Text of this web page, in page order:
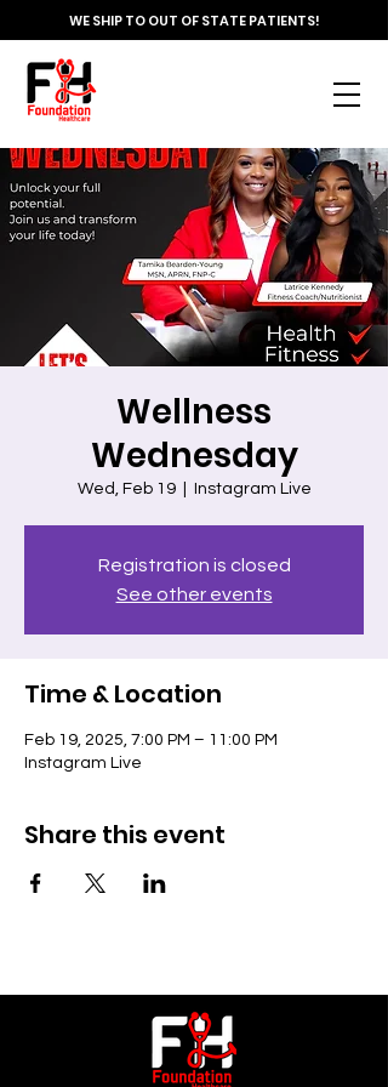
WE SHIP TO OUT OF STATE PATIENTS!
Wellness
Wednesday
Wed, Feb 19
  |
Instagram Live
Registration is closed
See other events
Time & Location
Feb 19, 2025, 7:00 PM – 11:00 PM
Instagram Live
Share this event